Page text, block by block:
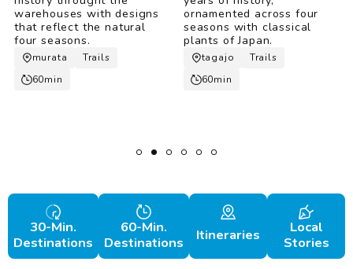
warehouses with designs
that reflect the natural
four seasons.
murata
Trails
60min
ornamented across four
seasons with classical
plants of Japan.
tagajo
Trails
60min
30-Min.
Destinations
60-Min.
Destinations
Itineraries
Local
Stories